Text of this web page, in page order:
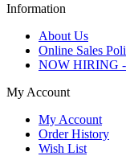
Information
About Us
Online Sales
NOW HIRING
My Account
My Account
Order History
Wish List